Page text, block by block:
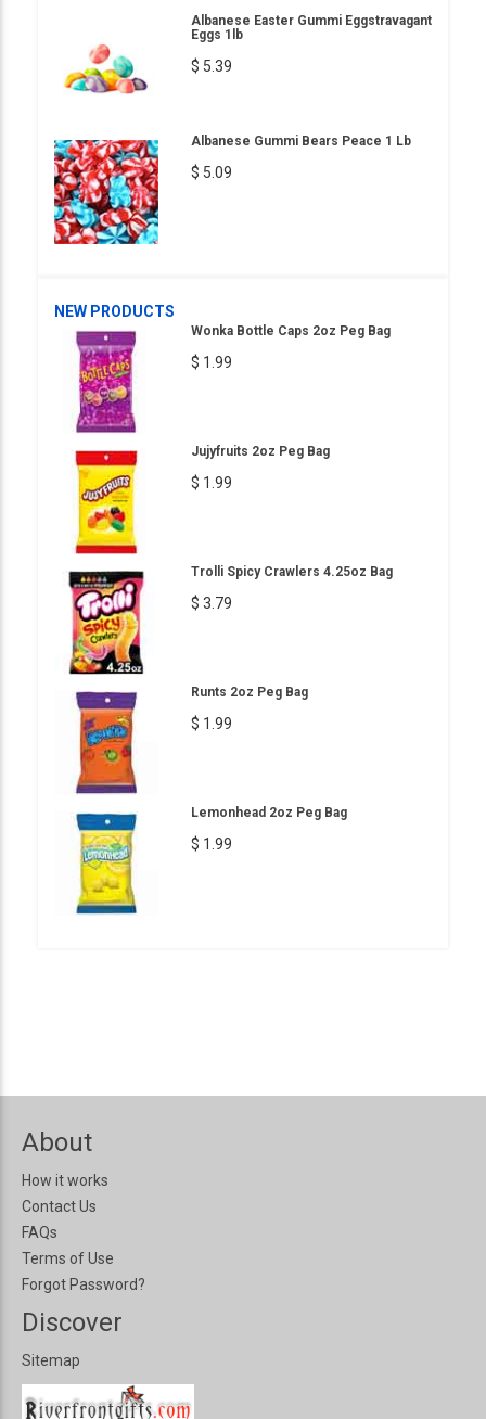
Albanese Easter Gummi Eggstravagant
Eggs 1lb
$ 5.39
Albanese Gummi Bears Peace 1 Lb
$ 5.09
NEW PRODUCTS
Wonka Bottle Caps 2oz Peg Bag
$ 1.99
Jujyfruits 2oz Peg Bag
$ 1.99
Trolli Spicy Crawlers 4.25oz Bag
$ 3.79
Runts 2oz Peg Bag
$ 1.99
Lemonhead 2oz Peg Bag
$ 1.99
About
How it works
Contact Us
FAQs
Terms of Use
Forgot Password?
Discover
Sitemap